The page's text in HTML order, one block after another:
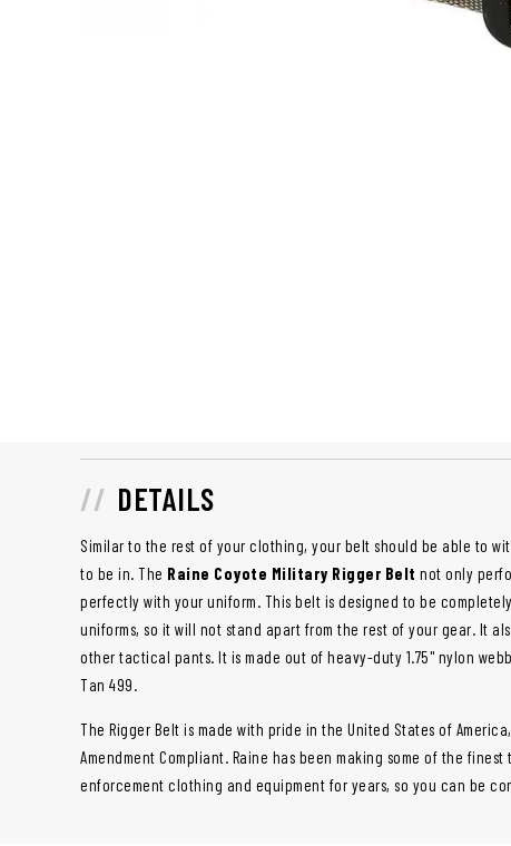
DETAILS
Similar to the rest of your clothing, your belt should be able to
to be in. The Raine Coyote Military Rigger Belt not only
perfectly with your uniform. This belt is designed to be
uniforms, so it will not stand apart from the rest of your gear. It
other tactical pants. It is made out of heavy-duty 1.75" nylon
Tan 499.
The Rigger Belt is made with pride in the United States of
Amendment Compliant. Raine has been making some of the
enforcement clothing and equipment for years, so you can be